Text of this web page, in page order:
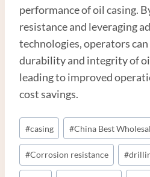
performance of oil casing.
resistance and leveraging
technologies, operators
durability and integrity of
leading to improved
cost savings.
Post
Tags:
#casing #China Best
#Corrosion resistance #